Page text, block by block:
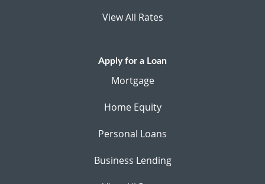
View All Rates
Apply for a Loan
Mortgage
Home Equity
Personal Loans
Business Lending